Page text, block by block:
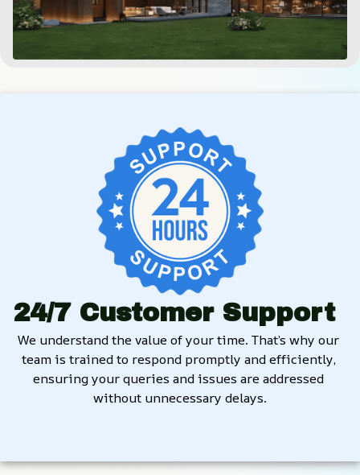
24/7 Customer Support
We understand the value of your time. That’s why our
team is trained to respond promptly and efficiently,
ensuring your queries and issues are addressed
without unnecessary delays.